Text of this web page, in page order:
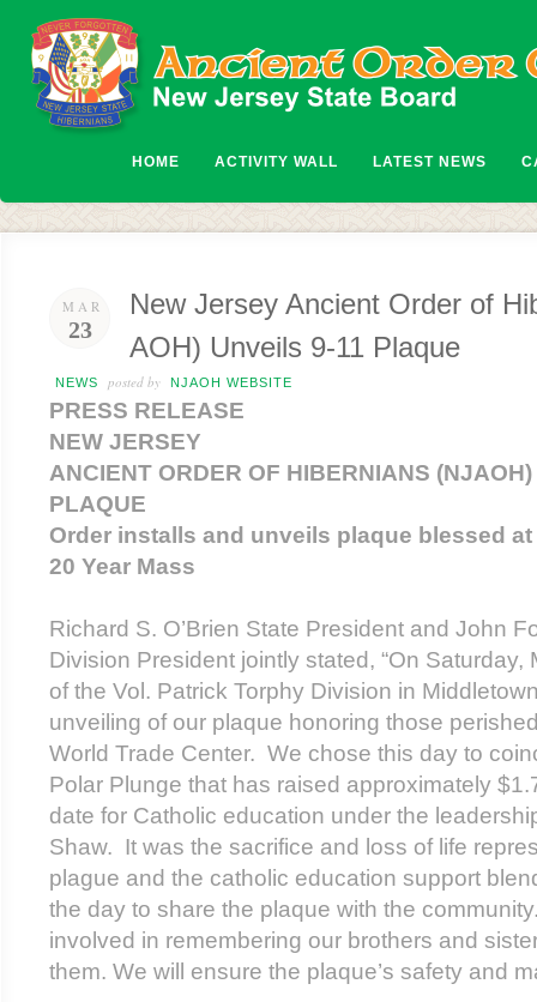
HOME ACTIVITY WALL LATEST NEWS
MAR
23
New Jersey Ancient Order of
AOH) Unveils 9-11 Plaque
NEWS posted by NJAOH WEBSITE
PRESS RELEASE
NEW JERSEY
ANCIENT ORDER OF HIBERNIANS
PLAQUE
Order installs and unveils plaque blessed at
20 Year Mass
Richard S. O’Brien State President and John
Division President jointly stated, “On Saturday,
of the Vol. Patrick Torphy Division in
unveiling of our plaque honoring those
World Trade Center. We chose this day to
Polar Plunge that has raised approximately
date for Catholic education under the
Shaw. It was the sacrifice and loss of life
plague and the catholic education support
the day to share the plaque with the
involved in remembering our brothers and
them. We will ensure the plaque’s safety and